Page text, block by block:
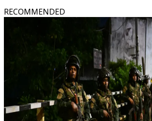
RECOMMENDED